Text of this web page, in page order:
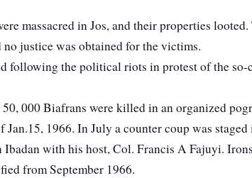
massacred in Jos, and their properties
justice was obtained for the victims.
following the political riots in protest of the so-
000 Biafrans were killed in an organized
1966. In July a counter coup was
with his host, Col. Francis A Fajuyi.
from September 1966.